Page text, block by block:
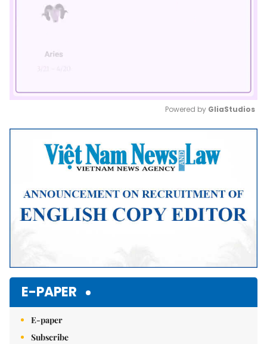
Mute
Powered by GliaStudios
E-PAPER
E-paper
Subscribe